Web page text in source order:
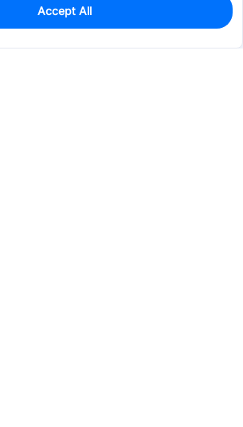
Accept All